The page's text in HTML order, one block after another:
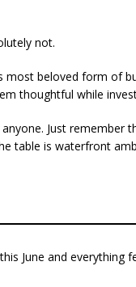
not.
most beloved form of
thoughtful while
Just remember
table is waterfront
June and everything